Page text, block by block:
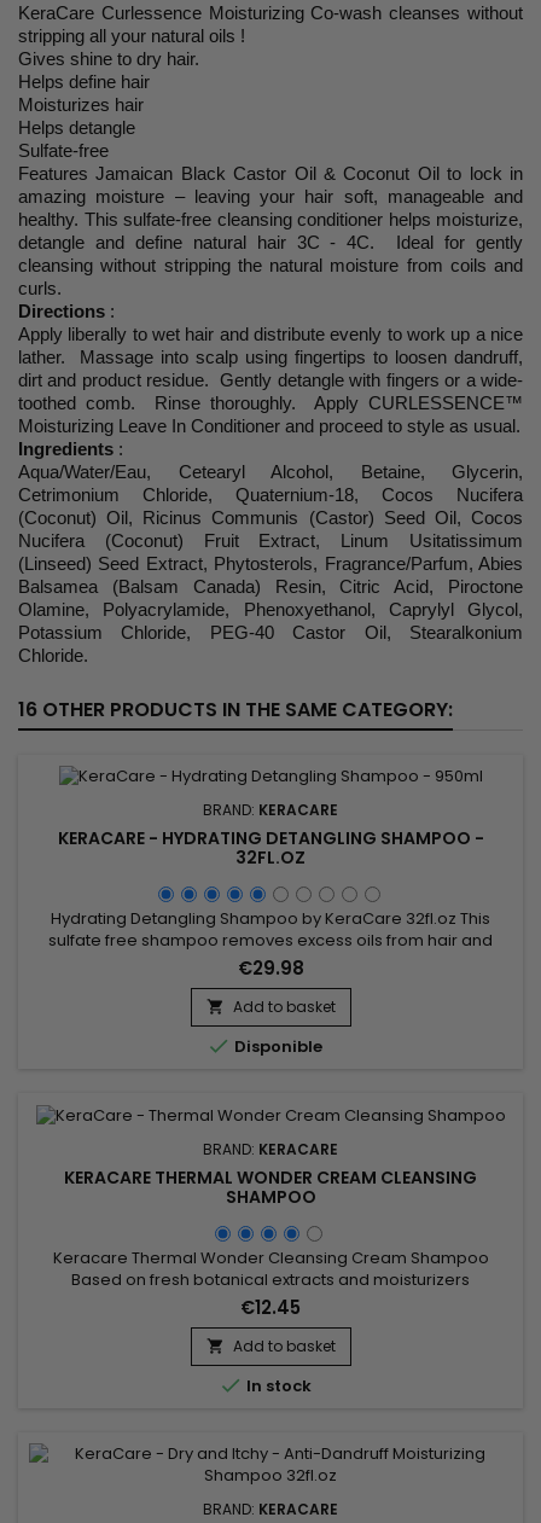
KeraCare Curlessence Moisturizing Co-wash cleanses without
stripping all your natural oils !
Gives shine to dry hair.
Helps define hair
Moisturizes hair
Helps detangle
Sulfate-free
Features Jamaican Black Castor Oil & Coconut Oil to lock in
amazing moisture – leaving your hair soft, manageable and
healthy. This sulfate-free cleansing conditioner helps moisturize,
detangle and define natural hair 3C - 4C. Ideal for gently
cleansing without stripping the natural moisture from coils and
curls.
Directions :
Apply liberally to wet hair and distribute evenly to work up a nice
lather. Massage into scalp using fingertips to loosen dandruff,
dirt and product residue. Gently detangle with fingers or a wide-
toothed comb. Rinse thoroughly. Apply CURLESSENCE™
Moisturizing Leave In Conditioner and proceed to style as usual.
Ingredients :
Aqua/Water/Eau, Cetearyl Alcohol, Betaine, Glycerin,
Cetrimonium Chloride, Quaternium-18, Cocos Nucifera
(Coconut) Oil, Ricinus Communis (Castor) Seed Oil, Cocos
Nucifera (Coconut) Fruit Extract, Linum Usitatissimum
(Linseed) Seed Extract, Phytosterols, Fragrance/Parfum, Abies
Balsamea (Balsam Canada) Resin, Citric Acid, Piroctone
Olamine, Polyacrylamide, Phenoxyethanol, Caprylyl Glycol,
Potassium Chloride, PEG-40 Castor Oil, Stearalkonium
Chloride.
16 OTHER PRODUCTS IN THE SAME CATEGORY:
BRAND: KERACARE
KERACARE - HYDRATING DETANGLING SHAMPOO -
32FL.OZ
Hydrating Detangling Shampoo by KeraCare 32fl.oz This
sulfate free shampoo removes excess oils from hair and
scalp without stripping.&nbsp; Decreases interfiber
friction.&nbsp; Repairs damaged areas along the hairshaft
and fly-away split ends.&nbsp; Improves cuticle
alignment.&nbsp; Contains natural botanical extracts.&nbsp;
pH-balanced.
€29.98
 Add to basket
 Disponible
BRAND: KERACARE
KERACARE THERMAL WONDER CREAM CLEANSING
SHAMPOO
Keracare Thermal Wonder Cleansing Cream Shampoo
Based on fresh botanical extracts and moisturizers
(guaranteed free of GMOs) such as Moringa, Marula, sugar
beetroot root, Aloe Green Tea, this sulphate-free creamy
conditioner shampoo gently removes impurities, residues
and desquamations of the scalp without depriving it of
natural protective oils.&nbsp;...
€12.45
 Add to basket
 In stock
BRAND: KERACARE